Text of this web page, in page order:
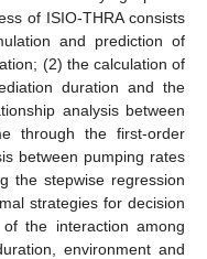
of ISIO-THRA consists
and prediction of
(2) the calculation of
duration and the
analysis between
through the first-order
between pumping rates
the stepwise regression
strategies for decision
the interaction among
environment and